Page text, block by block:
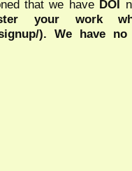
that we have DOI
your work
signup/). We have